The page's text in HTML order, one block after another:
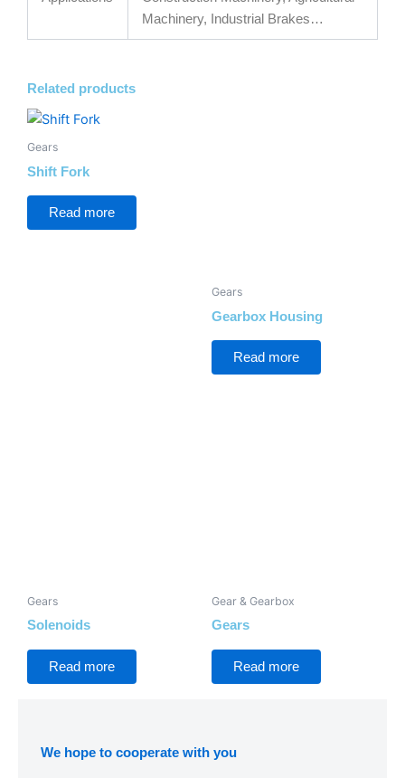
Machinery, Industrial Brakes…
Related products
Gears
Shift Fork
Read more
Gears
Gearbox Housing
Read more
Gears
Solenoids
Read more
Gear & Gearbox
Gears
Read more
We hope to cooperate with you